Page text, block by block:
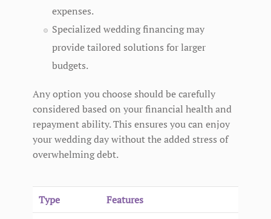
expenses.
Specialized wedding financing may
provide tailored solutions for larger
budgets.
Any option you choose should be carefully
considered based on your financial health and
repayment ability. This ensures you can enjoy
your wedding day without the added stress of
overwhelming debt.
Type Features